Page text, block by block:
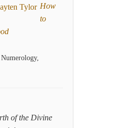
How
to
of the Divine